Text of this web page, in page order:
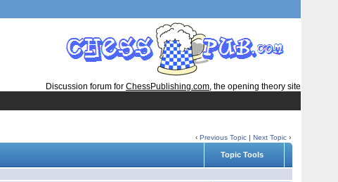
Discussion forum for ChessPublishing.com, the opening theory site
‹Previous Topic |Next Topic ›
Topic Tools